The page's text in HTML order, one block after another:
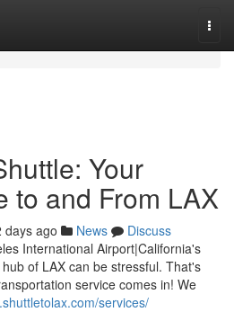
Your
to and From LAX
days ago News
Discuss
International Airport|California's
of LAX can be stressful. That's
service comes in! We
services/